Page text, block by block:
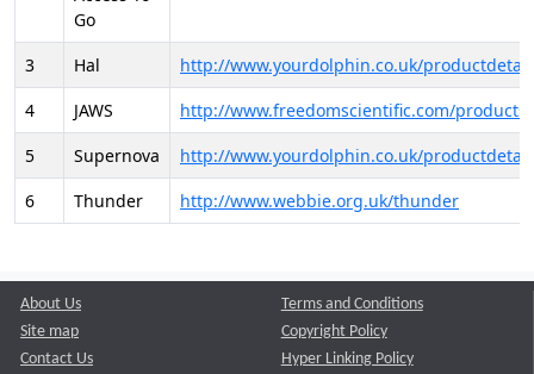
Go
3 Hal
http://www.yourdolphin.co.uk/
4
JAWS
http://www.freedomscientific.com/
5
Supernova
http://www.yourdolphin.co.uk/
6
Thunder http://www.webbie.org.uk/thunder
About Us
Site map
Contact Us
Terms and Conditions
Copyright Policy
Hyper Linking Policy